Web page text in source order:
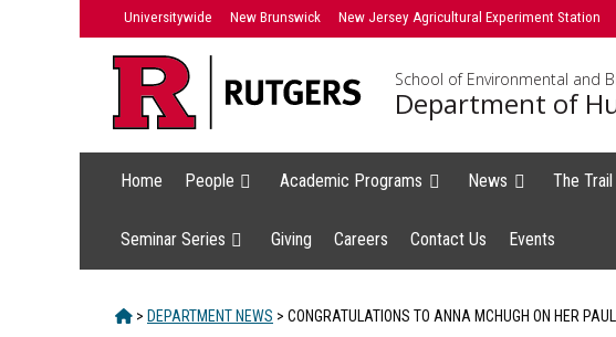
Universitywide New Brunswick New Jersey Agricultural Experiment Station
School of Environmental and
Department of
Home People Academic Programs News The
Seminar Series Giving Careers Contact Us Events
HOME
> DEPARTMENT NEWS > CONGRATULATIONS TO ANNA MCHUGH ON HER